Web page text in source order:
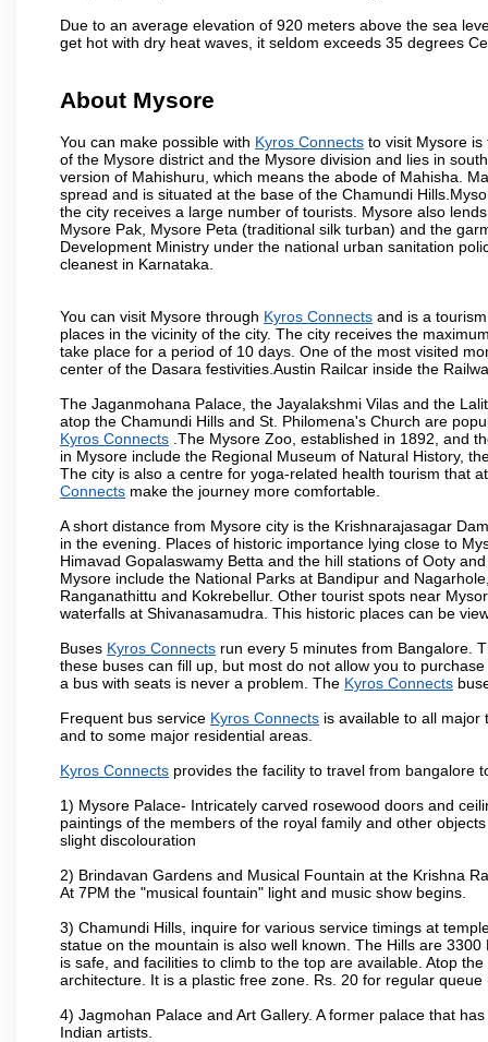
Due to an average elevation of 920 meters above the sea
get hot with dry heat waves, it seldom exceeds 35 degrees
About Mysore
You can make possible with Kyros Connects to visit Mysore
of the Mysore district and the Mysore division and lies in
version of Mahishuru, which means the abode of Mahisha.
spread and is situated at the base of the Chamundi
the city receives a large number of tourists. Mysore also
Mysore Pak, Mysore Peta (traditional silk turban) and the
Development Ministry under the national urban sanitation
cleanest in Karnataka.
You can visit Mysore through Kyros Connects and is a
places in the vicinity of the city. The city receives the
take place for a period of 10 days. One of the most visited
center of the Dasara festivities.Austin Railcar inside the
The Jaganmohana Palace, the Jayalakshmi Vilas and the
atop the Chamundi Hills and St. Philomena's Church are
Kyros Connects .The Mysore Zoo, established in 1892, and
in Mysore include the Regional Museum of Natural History,
The city is also a centre for yoga-related health tourism that
Connects make the journey more comfortable.
A short distance from Mysore city is the Krishnarajasagar
in the evening. Places of historic importance lying close to
Himavad Gopalaswamy Betta and the hill stations of Ooty
Mysore include the National Parks at Bandipur and
Ranganathittu and Kokrebellur. Other tourist spots near
waterfalls at Shivanasamudra. This historic places can be
Buses Kyros Connects run every 5 minutes from Bangalore.
these buses can fill up, but most do not allow you to
a bus with seats is never a problem. The Kyros Connects
Frequent bus service Kyros Connects is available to all major
and to some major residential areas.
Kyros Connects provides the facility to travel from bangalore
1) Mysore Palace- Intricately carved rosewood doors and
paintings of the members of the royal family and other
slight discolouration
2) Brindavan Gardens and Musical Fountain at the Krishna
At 7PM the "musical fountain" light and music show begins.
3) Chamundi Hills, inquire for various service timings at
statue on the mountain is also well known. The Hills are
is safe, and facilities to climb to the top are available. Atop
architecture. It is a plastic free zone. Rs. 20 for regular
4) Jagmohan Palace and Art Gallery. A former palace that
Indian artists.